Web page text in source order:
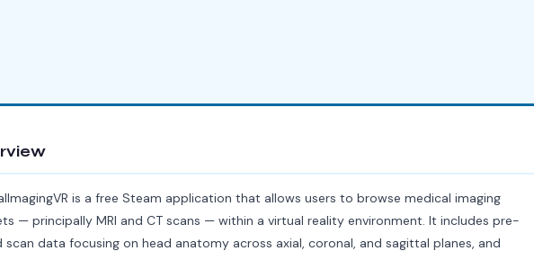
is a free Steam application that allows users to browse medical imaging
— principally MRI and CT scans — within a virtual reality environment. It includes pre-
scan data focusing on head anatomy across axial, coronal, and sagittal planes, and